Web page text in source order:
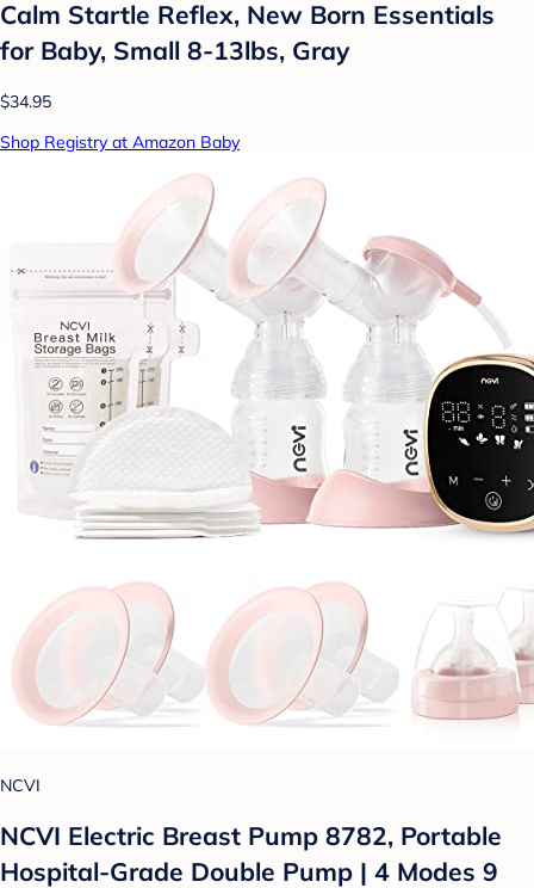
Calm Startle Reflex, New Born Essentials
for Baby, Small 8-13lbs, Gray
$34.95
Shop Registry at Amazon Baby
NCVI
NCVI Electric Breast Pump 8782, Portable
Hospital-Grade Double Pump | 4 Modes 9